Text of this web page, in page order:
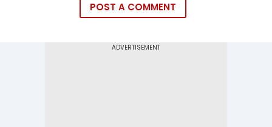
POST A COMMENT